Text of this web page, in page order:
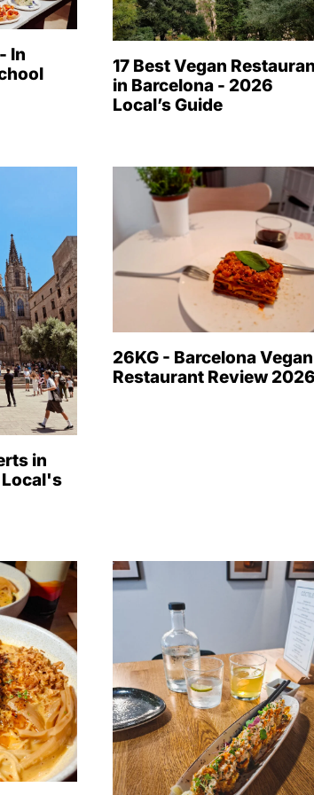
In
17 Best Vegan
in Barcelona - 2026
Local’s Guide
in
26KG - Barcelona Vegan
Restaurant Review 2026